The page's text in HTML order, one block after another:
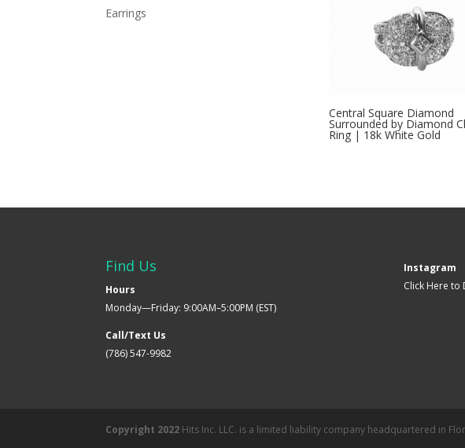
Central Square Diamond
Surrounded by Diamond
Ring | 18k White Gold
Earrings
Find Us
Hours
Monday—Friday: 9:00AM–5:00PM (EST)
Call/Text Us
(786) 547-9982
Instagram
Click Here to
Copyright 2022 Hits Inc. LLC. is a limited liability company headquartered in